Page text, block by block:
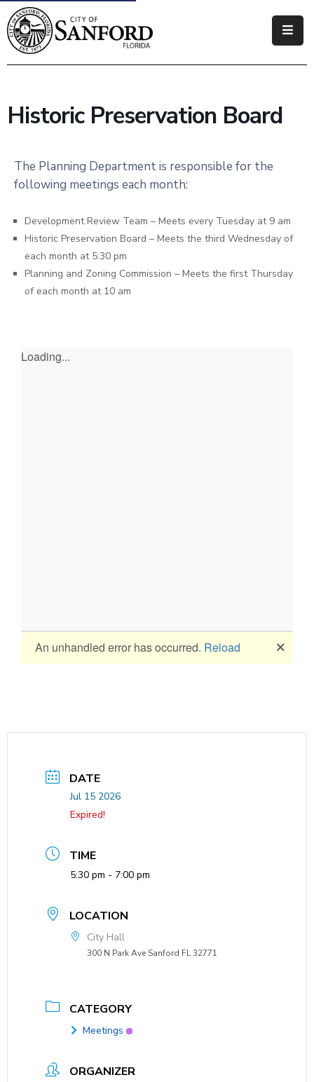
Government
Business
How
Historic Preservation Board
The Planning Department is responsible for the
following meetings each month:
Development Review Team – Meets every Tuesday at 9 am
Historic Preservation Board – Meets the third Wednesday of
each month at 5:30 pm
Planning and Zoning Commission – Meets the first Thursday
of each month at 10 am
DATE
Jul 15 2026
Expired!
TIME
5:30 pm - 7:00 pm
LOCATION
City Hall
300 N Park Ave Sanford FL 32771
CATEGORY
Meetings
ORGANIZER